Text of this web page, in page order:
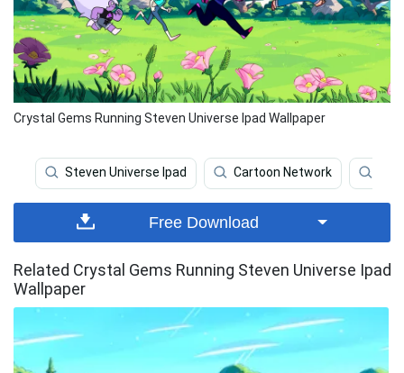
Crystal Gems Running Steven Universe Ipad Wallpaper
Steven Universe Ipad Cartoon Network
Free Download
Related Crystal Gems Running Steven Universe Ipad
Wallpaper